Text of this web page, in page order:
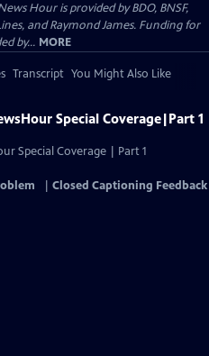
Hour is provided by BDO, BNSF,
and Raymond James. Funding for
by... MORE
Transcript You Might Also Like
Special Coverage|Part 1
Special Coverage | Part 1
Closed Captioning Feedback